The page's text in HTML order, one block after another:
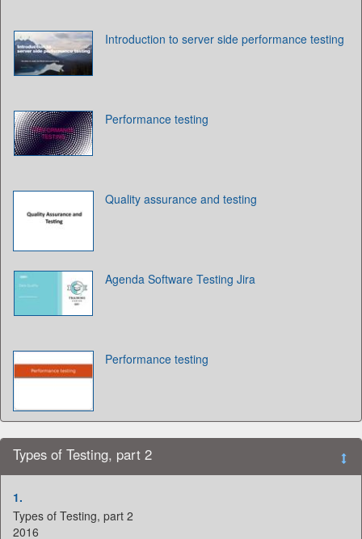
Introduction to server side performance testing
Performance testing
Quality assurance and testing
Agenda Software Testing Jira
Performance testing
Types of Testing, part 2
1.
Types of Testing, part 2
2016